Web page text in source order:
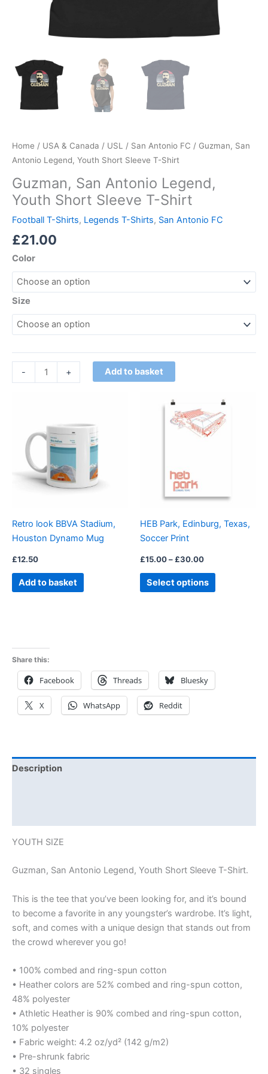
Home / USA & Canada / USL / San Antonio FC / Guzman, San
Antonio Legend, Youth Short Sleeve T-Shirt
Guzman, San Antonio Legend,
Youth Short Sleeve T-Shirt
Football T-Shirts, Legends T-Shirts, San Antonio FC
£21.00
Color
Size
- + Add to basket
Retro look BBVA Stadium,
Houston Dynamo Mug
£12.50
Add to basket
HEB Park, Edinburg, Texas,
Soccer Print
£15.00– £30.00
range:
£15.00
through
£30.00
Select options
This
product
has
may
chosen
product
Share this:
Facebook Threads Bluesky
X WhatsApp Reddit
Description
YOUTH SIZE
Guzman, San Antonio Legend, Youth Short Sleeve T-Shirt.
This is the tee that you’ve been looking for, and it’s bound
to become a favorite in any youngster’s wardrobe. It’s light,
soft, and comes with a unique design that stands out from
the crowd wherever you go!
• 100% combed and ring-spun cotton
• Heather colors are 52% combed and ring-spun cotton,
48% polyester
• Athletic Heather is 90% combed and ring-spun cotton,
10% polyester
• Fabric weight: 4.2 oz/yd² (142 g/m2)
• Pre-shrunk fabric
• 32 singles